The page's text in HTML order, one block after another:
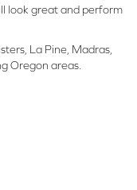
look great and perform
La Pine, Madras,
Oregon areas.